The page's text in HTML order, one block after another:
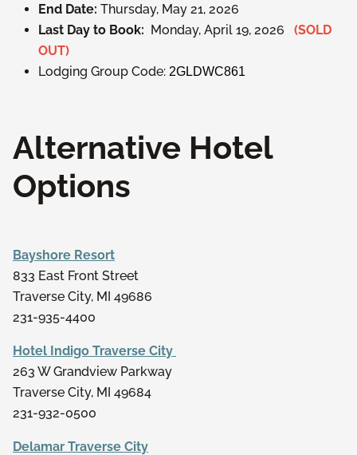
End Date: Thursday, May 21, 2026
Last Day to Book: Monday, April 19, 2026 (SOLD
OUT)
Lodging Group Code: 2GLDWC861
Alternative Hotel
Options
Bayshore Resort
833 East Front Street
Traverse City, MI 49686
231-935-4400
Hotel Indigo Traverse City
263 W Grandview Parkway
Traverse City, MI 49684
231-932-0500
Delamar Traverse City